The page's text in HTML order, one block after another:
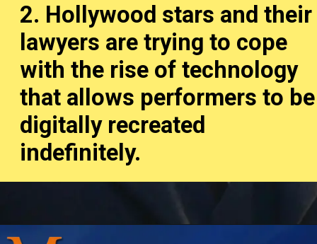
2. Hollywood stars and their
lawyers are trying to cope
with the rise of technology
that allows performers to be
digitally recreated
indefinitely.